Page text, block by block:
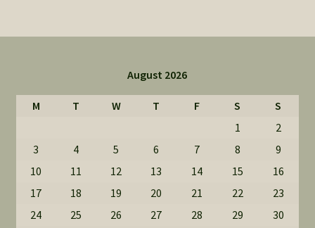
August 2026
M T W T F S
S
1
2
3
4 5 6 7 8
9
10
11 12 13 14 15
16
17
18 19 20 21 22
23
24
25 26 27 28 29 30